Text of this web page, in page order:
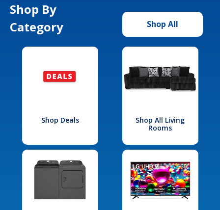
Shop By
Category
Shop All
Shop Deals
Shop All Living
Rooms